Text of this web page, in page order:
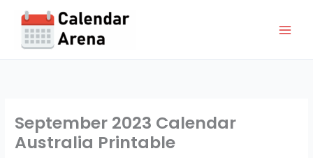
content
September 2023 Calendar
Australia Printable